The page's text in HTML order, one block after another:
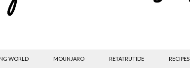
WORLD MOUNJARO RETATRUTIDE RECIPES